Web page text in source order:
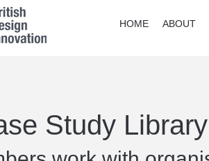
HOME ABOUT
Study Library